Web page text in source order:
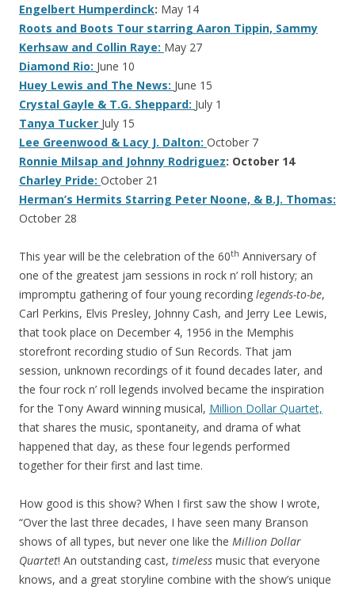
Engelbert Humperdinck: May 14
Roots and Boots Tour starring Aaron Tippin, Sammy
Kerhsaw and Collin Raye: May 27
Diamond Rio: June 10
Huey Lewis and The News: June 15
Crystal Gayle & T.G. Sheppard: July 1
Tanya Tucker July 15
Lee Greenwood & Lacy J. Dalton: October 7
Ronnie Milsap and Johnny Rodriguez: October 14
Charley Pride: October 21
Herman’s Hermits Starring Peter Noone, & B.J. Thomas:
October 28
This year will be the celebration of the 60th Anniversary of
one of the greatest jam sessions in rock n’ roll history; an
impromptu gathering of four young recording legends-to-be,
Carl Perkins, Elvis Presley, Johnny Cash, and Jerry Lee Lewis,
that took place on December 4, 1956 in the Memphis
storefront recording studio of Sun Records. That jam
session, unknown recordings of it found decades later, and
the four rock n’ roll legends involved became the inspiration
for the Tony Award winning musical, Million Dollar Quartet,
that shares the music, spontaneity, and drama of what
happened that day, as these four legends performed
together for their first and last time.
How good is this show? When I first saw the show I wrote,
“Over the last three decades, I have seen many Branson
shows of all types, but never one like the Million Dollar
Quartet! An outstanding cast, timeless music that everyone
knows, and a great storyline combine with the show’s unique